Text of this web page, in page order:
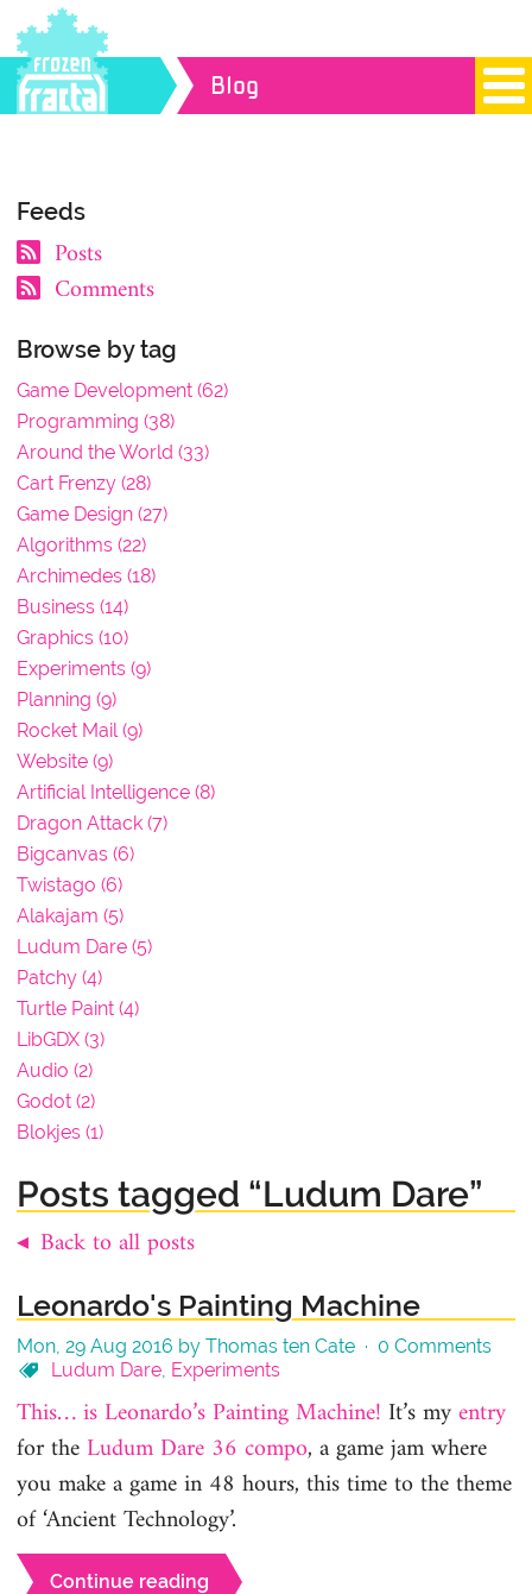
Blog
Feeds
Posts
Comments
Browse by tag
Game Development (62)
Programming (38)
Around the World (33)
Cart Frenzy (28)
Game Design (27)
Algorithms (22)
Archimedes (18)
Business (14)
Graphics (10)
Experiments (9)
Planning (9)
Rocket Mail (9)
Website (9)
Artificial Intelligence (8)
Dragon Attack (7)
Bigcanvas (6)
Twistago (6)
Alakajam (5)
Ludum Dare (5)
Patchy (4)
Turtle Paint (4)
LibGDX (3)
Audio (2)
Godot (2)
Blokjes (1)
Posts tagged “Ludum Dare”
◂ Back to all posts
Leonardo's Painting Machine
Mon, 29 Aug 2016 by Thomas ten Cate · 0 Comments
Ludum Dare, Experiments
This… is Leonardo’s Painting Machine! It’s myentry
for the Ludum Dare 36 compo, a game jam where
you make a game in 48 hours, this time to the theme
of ‘Ancient Technology’.
Continue reading